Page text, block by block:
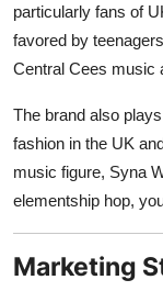
particularly fans of
favored by
Central Cees music
The brand also
fashion in the UK
music figure, Syna
elementship hop,
Marketing